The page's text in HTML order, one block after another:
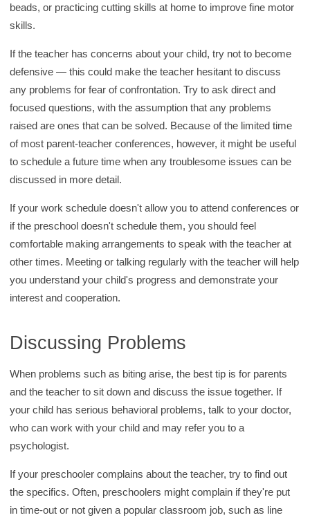
beads, or practicing cutting skills at home to improve fine motor
skills.
If the teacher has concerns about your child, try not to become
defensive — this could make the teacher hesitant to discuss
any problems for fear of confrontation. Try to ask direct and
focused questions, with the assumption that any problems
raised are ones that can be solved. Because of the limited time
of most parent-teacher conferences, however, it might be useful
to schedule a future time when any troublesome issues can be
discussed in more detail.
If your work schedule doesn't allow you to attend conferences or
if the preschool doesn't schedule them, you should feel
comfortable making arrangements to speak with the teacher at
other times. Meeting or talking regularly with the teacher will help
you understand your child's progress and demonstrate your
interest and cooperation.
Discussing Problems
When problems such as biting arise, the best tip is for parents
and the teacher to sit down and discuss the issue together. If
your child has serious behavioral problems, talk to your doctor,
who can work with your child and may refer you to a
psychologist.
If your preschooler complains about the teacher, try to find out
the specifics. Often, preschoolers might complain if they're put
in time-out or not given a popular classroom job, such as line